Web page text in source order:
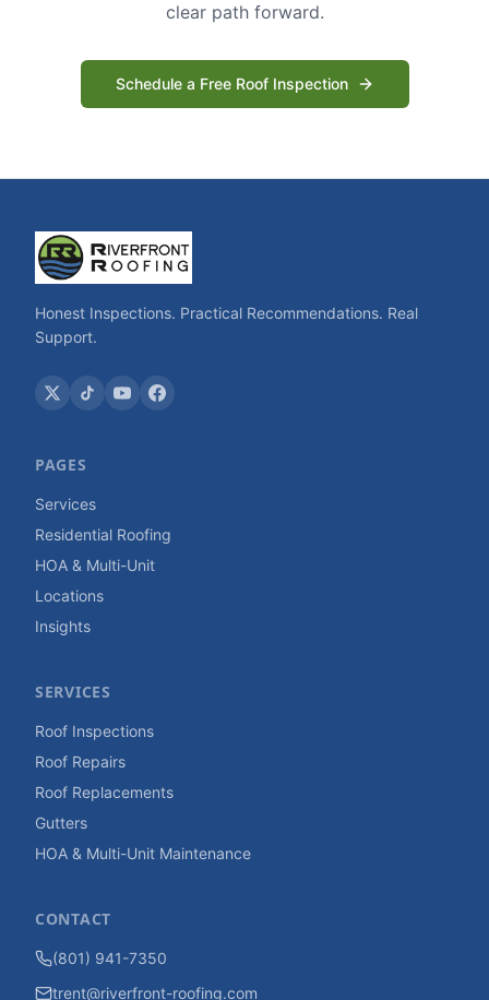
clear path forward.
Schedule a Free Roof Inspection
Honest Inspections. Practical Recommendations. Real
Support.
PAGES
Services
Residential Roofing
HOA & Multi-Unit
Locations
Insights
SERVICES
Roof Inspections
Roof Repairs
Roof Replacements
Gutters
HOA & Multi-Unit Maintenance
CONTACT
(801) 941-7350
trent@riverfront-roofing.com